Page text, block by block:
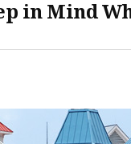
in Mind